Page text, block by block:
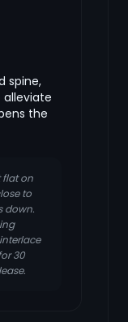
spine,
alleviate
the
flat on
to
down.
30